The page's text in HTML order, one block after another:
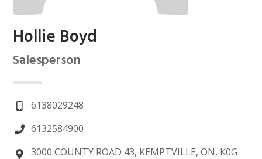
Hollie Boyd
Salesperson
6138029248
6132584900
3000 COUNTY ROAD 43, KEMPTVILLE, ON, K0G